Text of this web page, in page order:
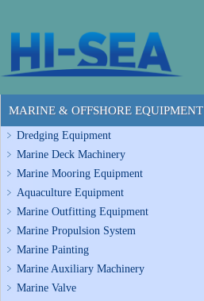
MARINE & OFFSHORE EQUIPMENT
Dredging Equipment
Marine Deck Machinery
Marine Mooring Equipment
Aquaculture Equipment
Marine Outfitting Equipment
Marine Propulsion System
Marine Painting
Marine Auxiliary Machinery
Marine Valve